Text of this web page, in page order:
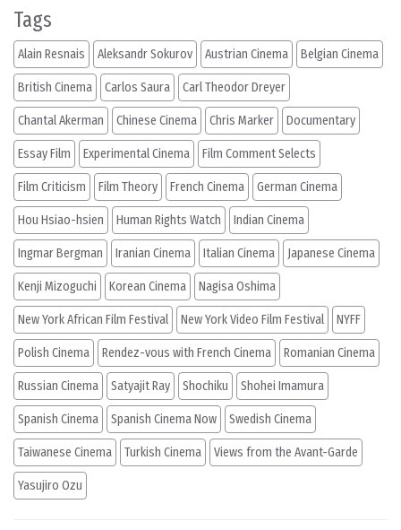
Tags
Alain Resnais Aleksandr Sokurov Austrian Cinema Belgian Cinema
British Cinema Carlos Saura Carl Theodor Dreyer
Chantal Akerman Chinese Cinema Chris Marker Documentary
Essay Film Experimental Cinema Film Comment Selects
Film Criticism Film Theory French Cinema German Cinema
Hou Hsiao-hsien Human Rights Watch Indian Cinema
Ingmar Bergman Iranian Cinema Italian Cinema Japanese Cinema
Kenji Mizoguchi Korean Cinema Nagisa Oshima
New York African Film Festival New York Video Film Festival NYFF
Polish Cinema Rendez-vous with French Cinema Romanian Cinema
Russian Cinema Satyajit Ray Shochiku Shohei Imamura
Spanish Cinema Spanish Cinema Now Swedish Cinema
Taiwanese Cinema Turkish Cinema Views from the Avant-Garde
Yasujiro Ozu